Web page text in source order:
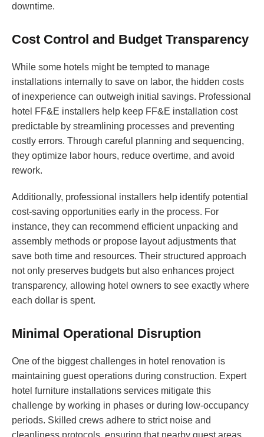
downtime.
Cost Control and Budget Transparency
While some hotels might be tempted to manage
installations internally to save on labor, the hidden costs
of inexperience can outweigh initial savings. Professional
hotel FF&E installers help keep FF&E installation cost
predictable by streamlining processes and preventing
costly errors. Through careful planning and sequencing,
they optimize labor hours, reduce overtime, and avoid
rework.
Additionally, professional installers help identify potential
cost-saving opportunities early in the process. For
instance, they can recommend efficient unpacking and
assembly methods or propose layout adjustments that
save both time and resources. Their structured approach
not only preserves budgets but also enhances project
transparency, allowing hotel owners to see exactly where
each dollar is spent.
Minimal Operational Disruption
One of the biggest challenges in hotel renovation is
maintaining guest operations during construction. Expert
hotel furniture installations services mitigate this
challenge by working in phases or during low-occupancy
periods. Skilled crews adhere to strict noise and